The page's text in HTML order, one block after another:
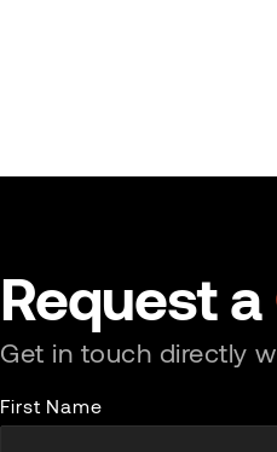
Request a
Get in touch directly
First Name